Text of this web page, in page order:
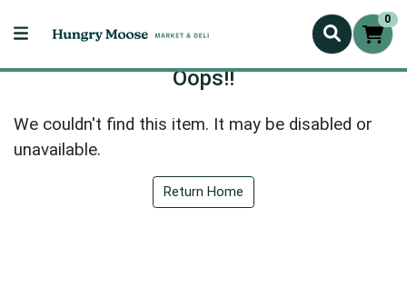
0
Oops!!
We couldn't find this item. It may be disabled or
unavailable.
Return Home